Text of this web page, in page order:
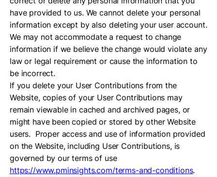
have provided to us. We cannot delete your personal
information except by also deleting your user account.
We may not accommodate a request to change
information if we believe the change would violate any
law or legal requirement or cause the information to
be incorrect.
If you delete your User Contributions from the
Website, copies of your User Contributions may
remain viewable in cached and archived pages, or
might have been copied or stored by other Website
users. Proper access and use of information provided
on the Website, including User Contributions, is
governed by our terms of use
https://www.pminsights.com/terms-and-conditions.